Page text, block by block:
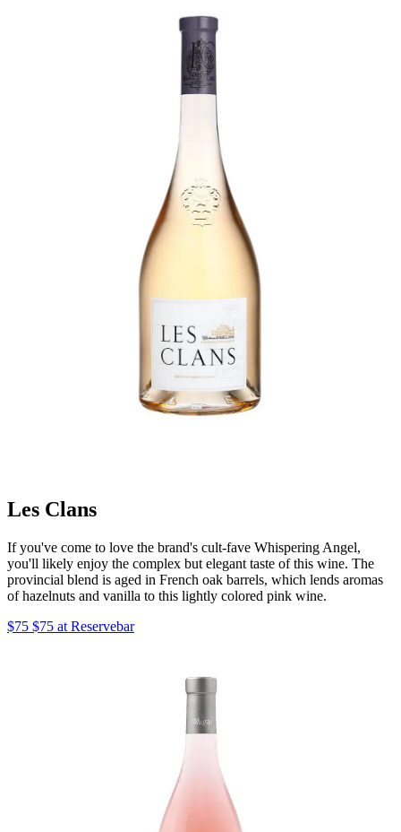
Les Clans
If you've come to love the brand's cult-fave Whispering Angel,
you'll likely enjoy the complex but elegant taste of this wine. The
provincial blend is aged in French oak barrels, which lends aromas
of hazelnuts and vanilla to this lightly colored pink wine.
$75 $75 at Reservebar